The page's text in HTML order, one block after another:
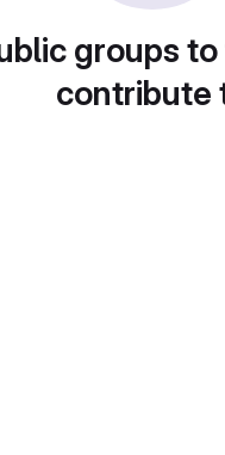
groups
contribute